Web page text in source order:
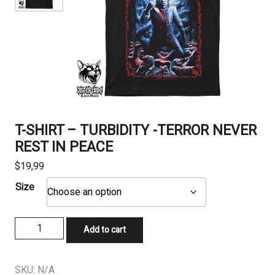
T-SHIRT – TURBIDITY -TERROR NEVER
REST IN PEACE
$19,99
Size
SHIRT
TURBIDITY
Add to cart
SKU: N/A